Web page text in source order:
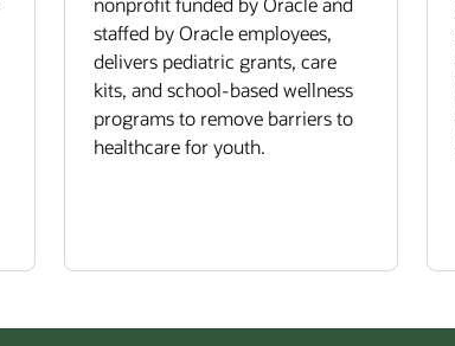
staffed by Oracle employees,
delivers pediatric grants, care
kits, and school-based wellness
programs to remove barriers to
healthcare for youth.